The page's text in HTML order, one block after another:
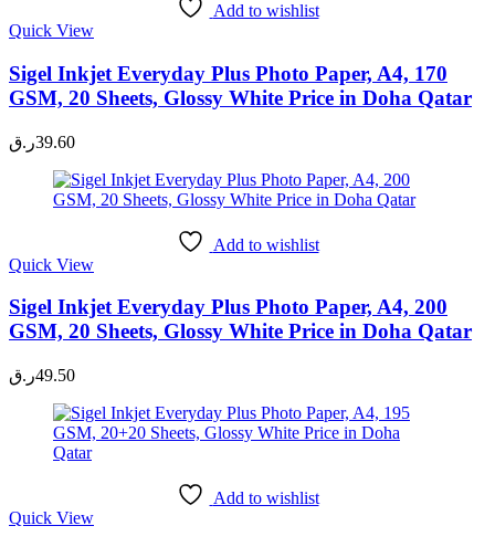
Add to wishlist
Quick View
Sigel Inkjet Everyday Plus Photo Paper, A4, 170
GSM, 20 Sheets, Glossy White Price in Doha Qatar
39.60ر.ق
Add to wishlist
Quick View
Sigel Inkjet Everyday Plus Photo Paper, A4, 200
GSM, 20 Sheets, Glossy White Price in Doha Qatar
49.50ر.ق
Add to wishlist
Quick View